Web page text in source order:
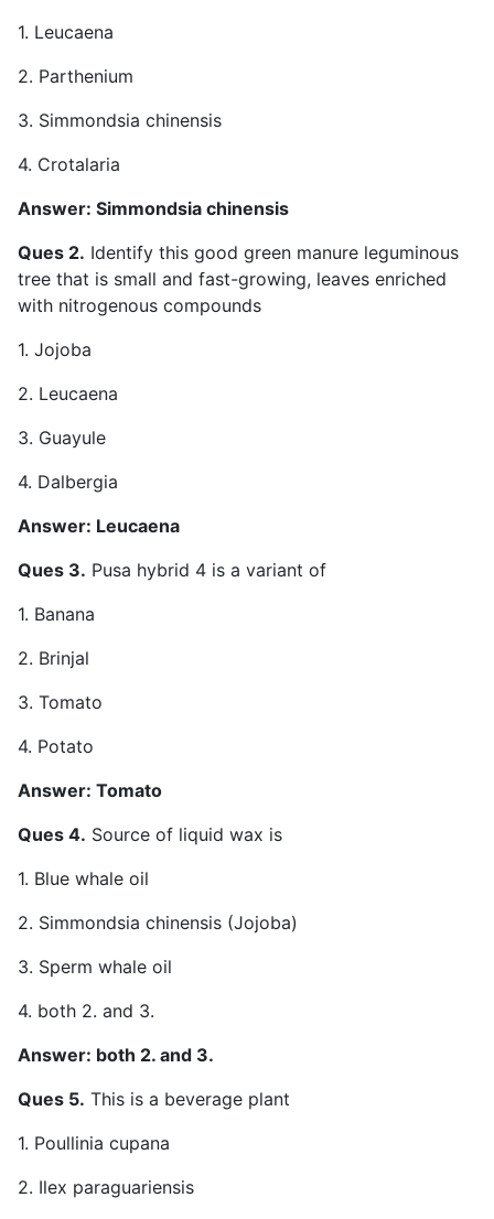
1. Leucaena
2. Parthenium
3. Simmondsia chinensis
4. Crotalaria
Answer: Simmondsia chinensis
Ques 2. Identify this good green manure leguminous
tree that is small and fast-growing, leaves enriched
with nitrogenous compounds
1. Jojoba
2. Leucaena
3. Guayule
4. Dalbergia
Answer: Leucaena
Ques 3. Pusa hybrid 4 is a variant of
1. Banana
2. Brinjal
3. Tomato
4. Potato
Answer: Tomato
Ques 4. Source of liquid wax is
1. Blue whale oil
2. Simmondsia chinensis (Jojoba)
3. Sperm whale oil
4. both 2. and 3.
Answer: both 2. and 3.
Ques 5. This is a beverage plant
1. Poullinia cupana
2. Ilex paraguariensis